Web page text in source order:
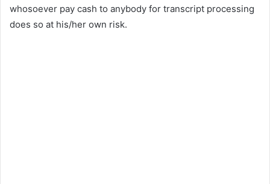
whosoever pay cash to anybody for transcript processing
does so at his/her own risk.